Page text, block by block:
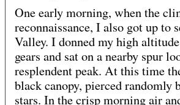
One early morning, when the
reconnaissance, I also got up to
Valley. I donned my high
gears and sat on a nearby spur
resplendent peak. At this time
black canopy, pierced
stars. In the crisp morning air